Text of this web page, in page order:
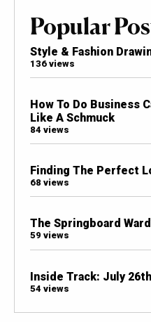
Popular
Style & Fashion
136 views
How To Do Business
Like A Schmuck
84 views
Finding The Perfect
68 views
The Springboard
59 views
Inside Track: July
54 views